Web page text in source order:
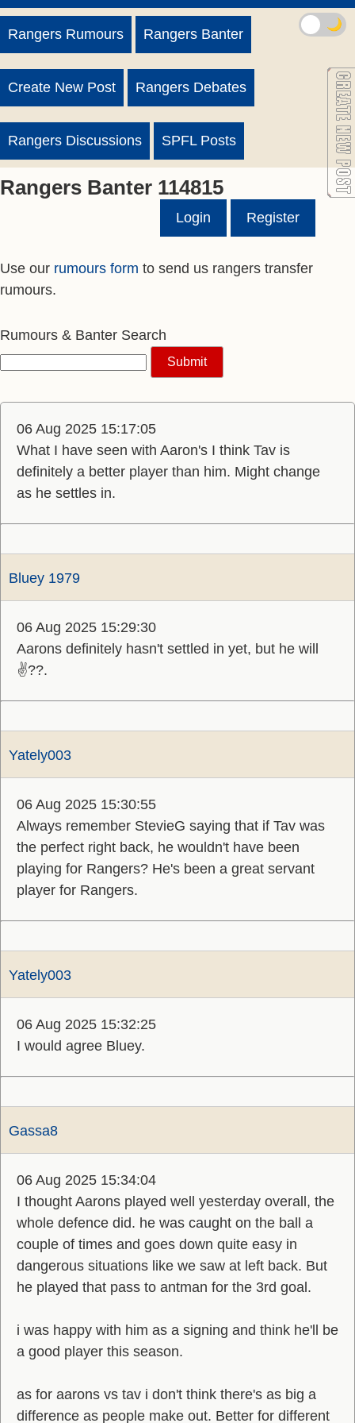
Rangers Rumours Rangers Banter
Create New Post Rangers Debates
Rangers Discussions SPFL Posts
Rangers Banter 114815
Login Register
Use our rumours form to send us rangers transfer
rumours.
Rumours & Banter Search
06 Aug 2025 15:17:05
What I have seen with Aaron's I think Tav is
definitely a better player than him. Might change
as he settles in.
Bluey 1979
06 Aug 2025 15:29:30
Aarons definitely hasn't settled in yet, but he will
✌️??.
Yately003
06 Aug 2025 15:30:55
Always remember StevieG saying that if Tav was
the perfect right back, he wouldn't have been
playing for Rangers? He's been a great servant
player for Rangers.
Yately003
06 Aug 2025 15:32:25
I would agree Bluey.
Gassa8
06 Aug 2025 15:34:04
I thought Aarons played well yesterday overall, the
whole defence did. he was caught on the ball a
couple of times and goes down quite easy in
dangerous situations like we saw at left back. But
he played that pass to antman for the 3rd goal.
i was happy with him as a signing and think he'll be
a good player this season.
as for aarons vs tav i don't think there's as big a
difference as people make out. Better for different
🌙